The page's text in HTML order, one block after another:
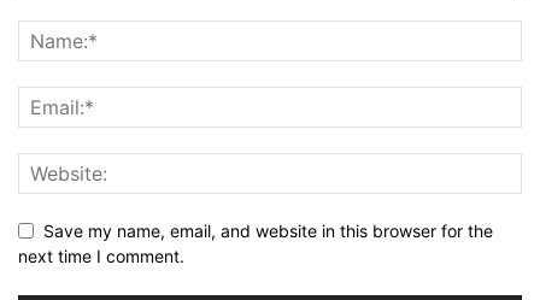
Save my name, email, and website in this browser for the
next time I comment.